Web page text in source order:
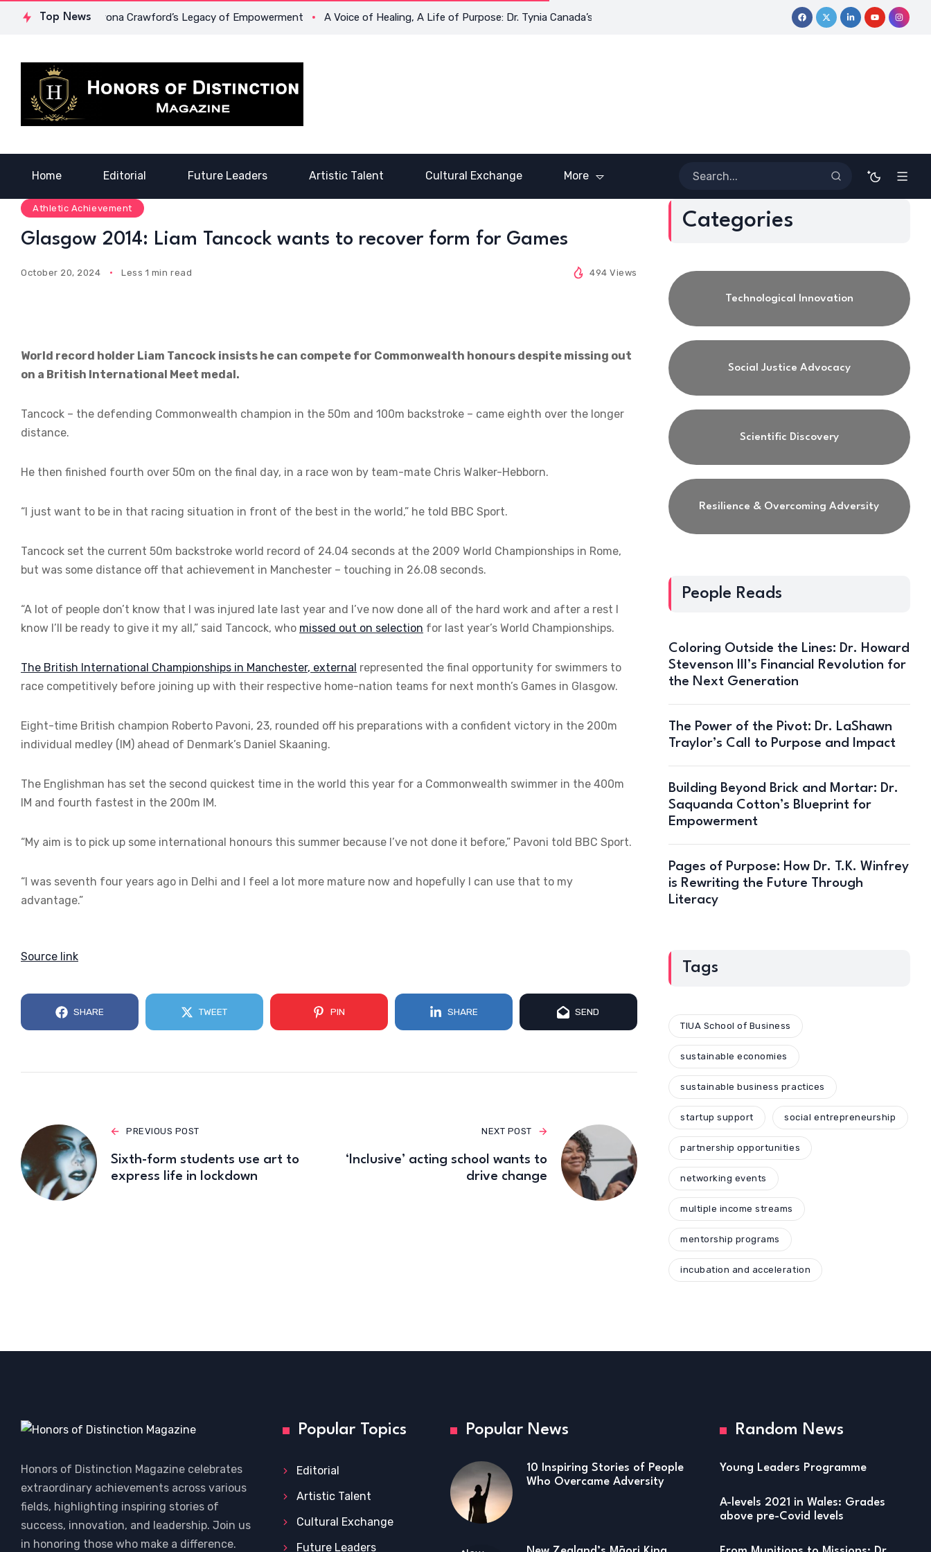
Top News
Courage: Dr. Lowona Crawford’s Legacy of Empowerment A Voice of Healing, A Life of Purpose: Dr. Tynia Canada’s Transformative Journey Coloring Outside the Lines: Dr. Howard
Home Editorial Future Leaders Artistic Talent Cultural Exchange More
Athletic Achievement
Glasgow 2014: Liam Tancock wants to recover form for Games
October 20, 2024 Less 1 min read 494 Views
World record holder Liam Tancock insists he can compete for Commonwealth honours despite missing out
on a British International Meet medal.
Tancock – the defending Commonwealth champion in the 50m and 100m backstroke – came eighth over the longer
distance.
He then finished fourth over 50m on the final day, in a race won by team-mate Chris Walker-Hebborn.
“I just want to be in that racing situation in front of the best in the world,” he told BBC Sport.
Tancock set the current 50m backstroke world record of 24.04 seconds at the 2009 World Championships in Rome,
but was some distance off that achievement in Manchester – touching in 26.08 seconds.
“A lot of people don’t know that I was injured late last year and I’ve now done all of the hard work and after a rest I
know I’ll be ready to give it my all,” said Tancock, who missed out on selection for last year’s World Championships.
The British International Championships in Manchester, external represented the final opportunity for swimmers to
race competitively before joining up with their respective home-nation teams for next month’s Games in Glasgow.
Eight-time British champion Roberto Pavoni, 23, rounded off his preparations with a confident victory in the 200m
individual medley (IM) ahead of Denmark’s Daniel Skaaning.
The Englishman has set the second quickest time in the world this year for a Commonwealth swimmer in the 400m
IM and fourth fastest in the 200m IM.
“My aim is to pick up some international honours this summer because I’ve not done it before,” Pavoni told BBC Sport.
“I was seventh four years ago in Delhi and I feel a lot more mature now and hopefully I can use that to my
advantage.”
Source link
SHARE TWEET PIN SHARE SEND
PREVIOUS POST
Sixth-form students use art to
express life in lockdown
NEXT POST
‘Inclusive’ acting school wants to
drive change
Categories
Technological Innovation
Social Justice Advocacy
Scientific Discovery
Resilience & Overcoming Adversity
People Reads
Coloring Outside the Lines: Dr. Howard
Stevenson III’s Financial Revolution for
the Next Generation
The Power of the Pivot: Dr. LaShawn
Traylor’s Call to Purpose and Impact
Building Beyond Brick and Mortar: Dr.
Saquanda Cotton’s Blueprint for
Empowerment
Pages of Purpose: How Dr. T.K. Winfrey
is Rewriting the Future Through
Literacy
Tags
TIUA School of Business
sustainable economies
sustainable business practices
startup support social entrepreneurship
partnership opportunities
networking events
multiple income streams
mentorship programs
incubation and acceleration
Honors of Distinction Magazine celebrates
extraordinary achievements across various
fields, highlighting inspiring stories of
success, innovation, and leadership. Join us
in honoring those who make a difference.
Popular Topics
Editorial
Artistic Talent
Cultural Exchange
Future Leaders
Popular News
10 Inspiring Stories of People
Who Overcame Adversity
Random News
Young Leaders Programme
A-levels 2021 in Wales: Grades
above pre-Covid levels